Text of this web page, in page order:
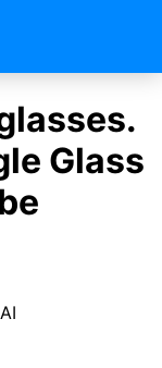
Glass